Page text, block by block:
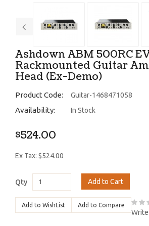
Ashdown ABM 500RC
Rackmounted Guitar
Head (Ex-Demo)
Product Code: Guitar-1468471058
Availability: In Stock
$524.00
Ex Tax: $524.00
Qty Add to Cart
Add to WishList Add to Compare